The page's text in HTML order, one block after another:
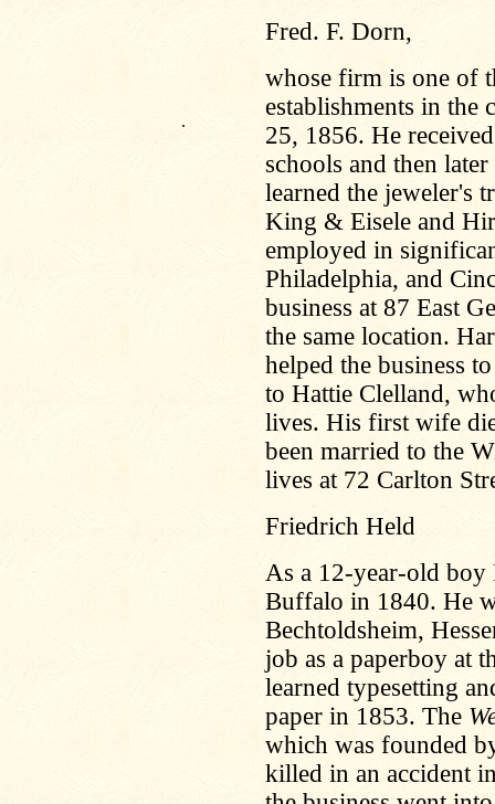
.
Fred. F. Dorn,
whose firm is one of
establishments in
25, 1856. He
schools and then
learned the jeweler's
King & Eisele and
employed in
Philadelphia, and
business at 87 East
the same location.
helped the business
to Hattie Clelland,
lives. His first wife
been married to the
lives at 72 Carlton
Friedrich Held
As a 12-year-old boy
Buffalo in 1840. He
Bechtoldsheim,
job as a paperboy at
learned typesetting
paper in 1853. The
which was founded
killed in an accident